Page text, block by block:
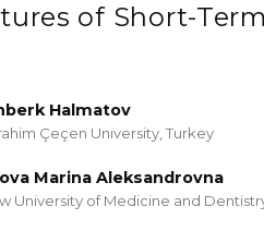
of Short-
Halmatov
Çeçen University, Turkey
Marina Aleksandrovna
University of Medicine and